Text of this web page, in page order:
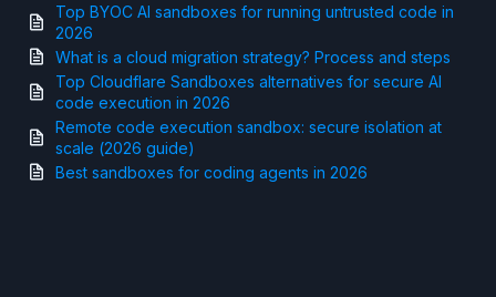
Top BYOC AI sandboxes for running untrusted code in
2026
What is a cloud migration strategy? Process and steps
Top Cloudflare Sandboxes alternatives for secure AI
code execution in 2026
Remote code execution sandbox: secure isolation at
scale (2026 guide)
Best sandboxes for coding agents in 2026